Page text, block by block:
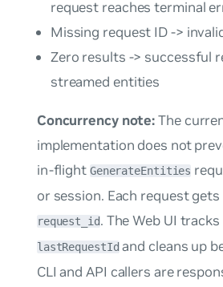
request reaches terminal
Missing request ID ->
Zero results -> successful
streamed entities
Concurrency note:The
implementation does not
in-flight GenerateEntities
or session. Each request
request_id. The Web UI
lastRequestIdand cleans up
CLI and API callers are